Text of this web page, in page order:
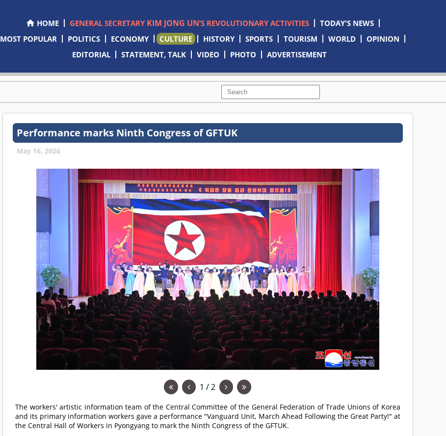
HOME GENERAL SECRETARY KIM JONG UN’S REVOLUTIONARY ACTIVITIES
TODAY'S NEWS
MOST POPULAR
POLITICS ECONOMY CULTURE HISTORY SPORTS TOURISM WORLD
OPINION
EDITORIAL
STATEMENT, TALK VIDEO PHOTO ADVERTISEMENT
Performance marks Ninth Congress of GFTUK
May 16, 2026
1 / 2
The workers' artistic information team of the Central Committee of the General Federation of Trade Unions of Korea
and its primary information workers gave a performance "Vanguard Unit, March Ahead Following the Great Party!" at
the Central Hall of Workers in Pyongyang to mark the Ninth Congress of the GFTUK.